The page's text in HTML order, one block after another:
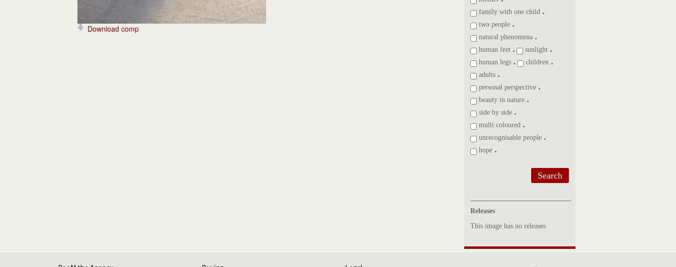
Download comp
family with one child
two people
natural phenomena
human feet
sunlight
human legs
children
adults
personal perspective
beauty in nature
side by side
multi coloured
unrecognisable people
hope
Search
Releases
This image has no releases